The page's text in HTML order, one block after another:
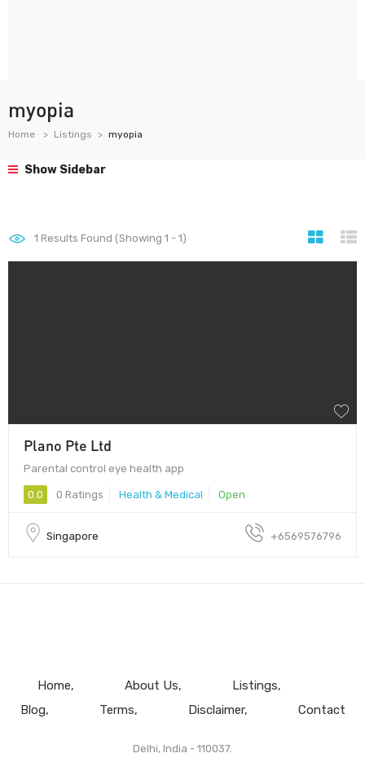
myopia
Home Listings myopia
Show Sidebar
1 Results Found (Showing 1 - 1)
Plano Pte Ltd
Parental control eye health app
0.0 0 Ratings Health & Medical Open
Singapore +6569576796
Home About Us
Listings
Blog
Terms Disclaimer Contact
Delhi, India - 110037.